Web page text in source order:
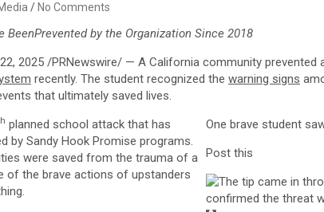
No Comments
BeenPrevented by the Organization Since 2018
2025 /PRNewswire/ — A California community prevented
recently. The student recognized the warning signs
that ultimately saved lives.
One brave student
Post this
planned school attack that has
by Sandy Hook Promise programs.
were saved from the trauma of a
of the brave actions of upstanders